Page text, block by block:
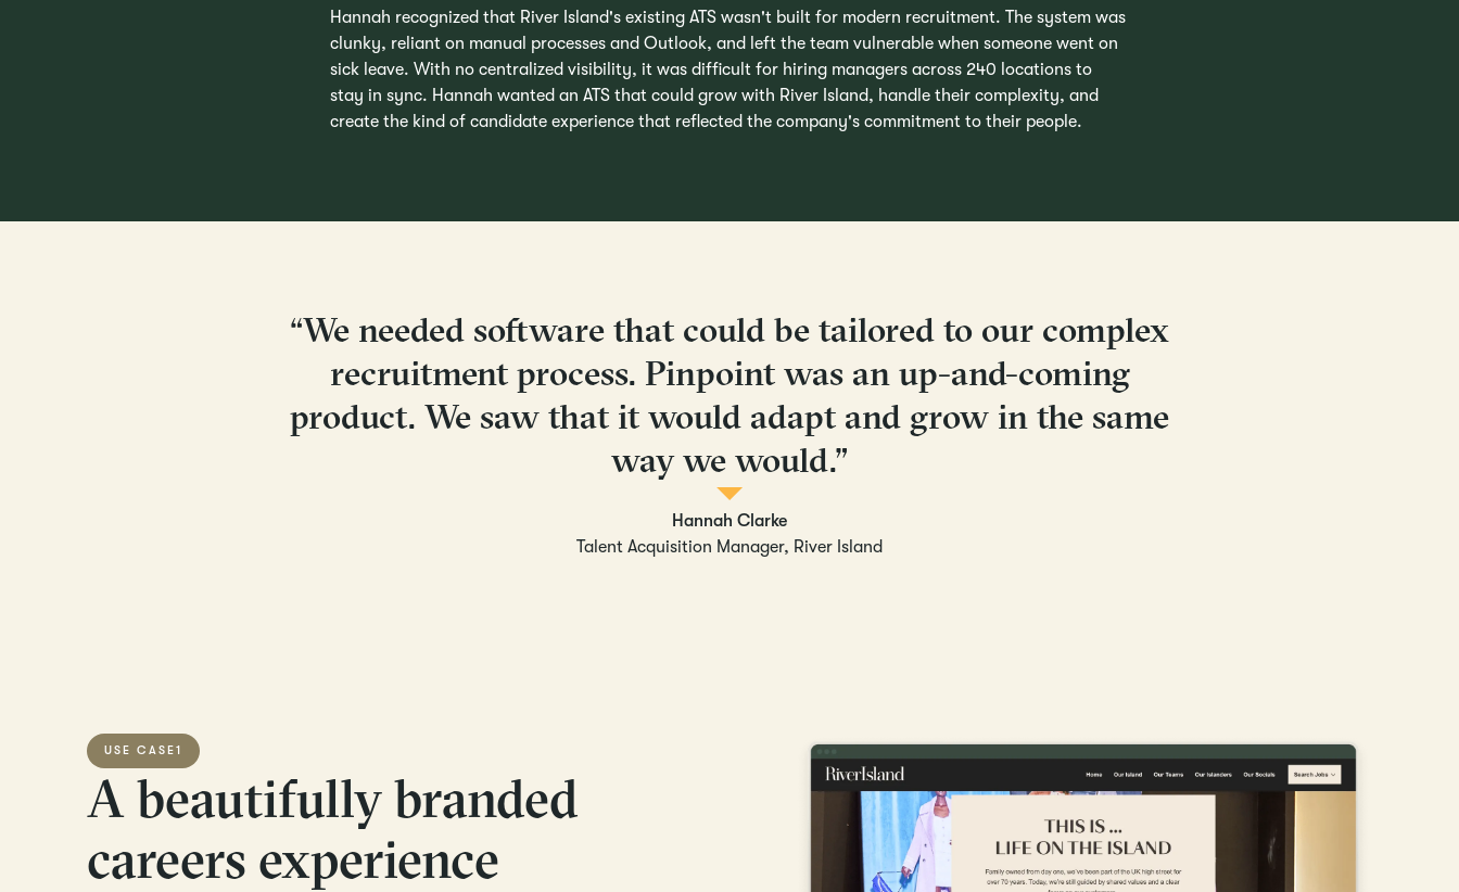
Hannah recognized that River Island's existing ATS wasn't built for modern recruitment. The system was
clunky, reliant on manual processes and Outlook, and left the team vulnerable when someone went on
sick leave. With no centralized visibility, it was difficult for hiring managers across 240 locations to
stay in sync. Hannah wanted an ATS that could grow with River Island, handle their complexity, and
create the kind of candidate experience that reflected the company's commitment to their people.
“We needed software that could be tailored to our complex
recruitment process. Pinpoint was an up-and-coming
product. We saw that it would adapt and grow in the same
way we would.”
Hannah Clarke
Talent Acquisition Manager, River Island
USE CASE1
A beautifully branded
careers experience